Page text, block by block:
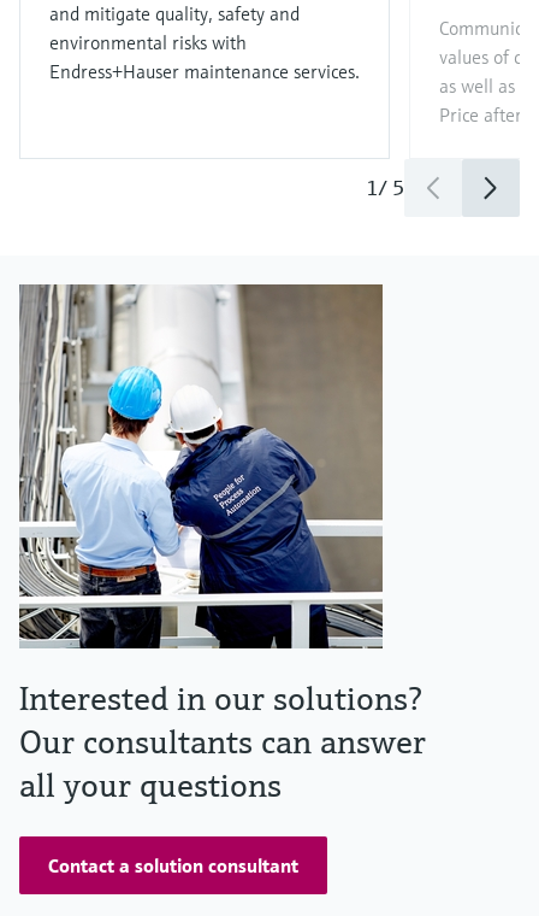
and mitigate quality, safety and
environmental risks with
Endress+Hauser maintenance services.
values of
as well as
Price after
1/ 5
Interested in our solutions?
Our consultants can answer
all your questions
Contact a solution consultant